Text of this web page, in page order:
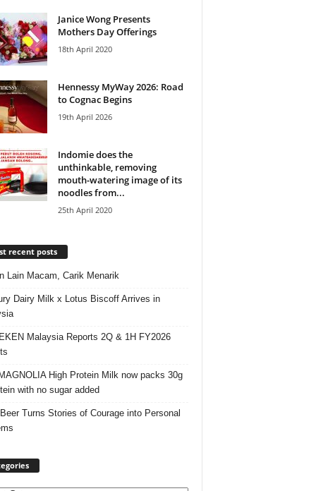
Janice Wong Presents
Mothers Day Offerings
18th April 2020
Hennessy MyWay 2026: Road
to Cognac Begins
19th April 2026
Indomie does the
unthinkable, removing
mouth-watering image of its
noodles from...
25th April 2020
recent posts
Lain Macam, Carik Menarik
Dairy Milk x Lotus Biscoff Arrives in
Malaysia Reports 2Q & 1H FY2026
High Protein Milk now packs 30g
with no sugar added
Turns Stories of Courage into Personal